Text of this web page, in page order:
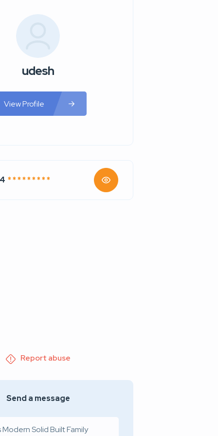
udesh
View Profile
* * * * * * * * *
Report abuse
Send a message